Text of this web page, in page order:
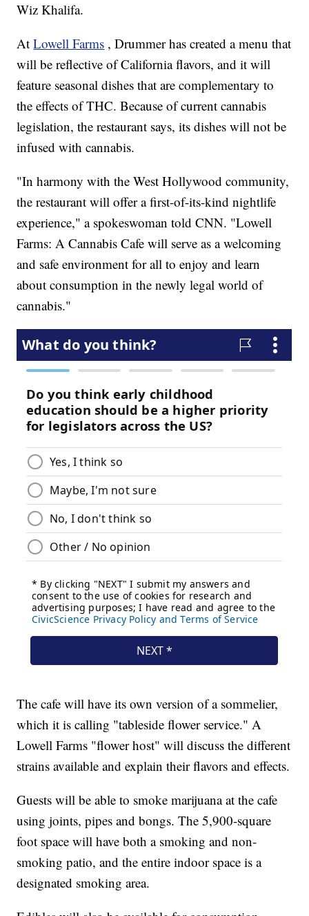
Wiz Khalifa.
AtLowell Farms , Drummer has created a menu that
will be reflective of California flavors, and it will
feature seasonal dishes that are complementary to
the effects of THC. Because of current cannabis
legislation, the restaurant says, its dishes will not be
infused with cannabis.
"In harmony with the West Hollywood community,
the restaurant will offer a first-of-its-kind nightlife
experience," a spokeswoman told CNN. "Lowell
Farms: A Cannabis Cafe will serve as a welcoming
and safe environment for all to enjoy and learn
about consumption in the newly legal world of
cannabis."
The cafe will have its own version of a sommelier,
which it is calling "tableside flower service." A
Lowell Farms "flower host" will discuss the different
strains available and explain their flavors and effects.
Guests will be able to smoke marijuana at the cafe
using joints, pipes and bongs. The 5,900-square
foot space will have both a smoking and non-
smoking patio, and the entire indoor space is a
designated smoking area.